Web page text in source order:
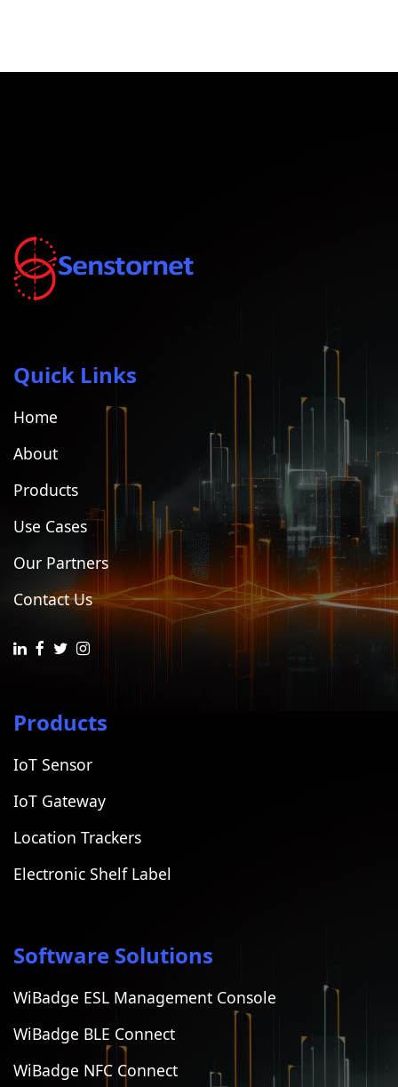
Quick Links
Home
About
Products
Use Cases
Our Partners
Contact Us
Products
IoT Sensor
IoT Gateway
Location Trackers
Electronic Shelf Label
Software Solutions
WiBadge ESL Management Console
WiBadge BLE Connect
WiBadge NFC Connect